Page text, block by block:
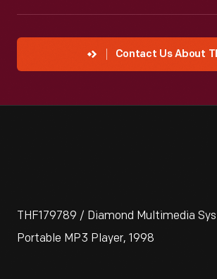
Contact Us About
THF179789 / Diamond Multimedia
Portable MP3 Player, 1998